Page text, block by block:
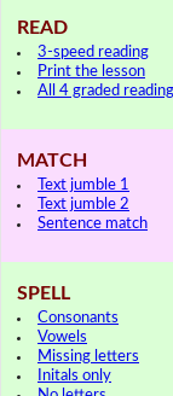
READ
3-speed reading
Print the lesson
All 4 graded
MATCH
Text jumble 1
Text jumble 2
Sentence match
SPELL
Consonants
Vowels
Missing letters
Initals only